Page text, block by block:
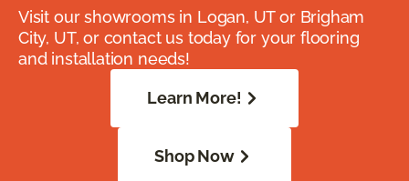
Visit our showrooms in Logan, UT or Brigham
City, UT, or contact us today for your flooring
and installation needs!
Learn More!
Shop Now